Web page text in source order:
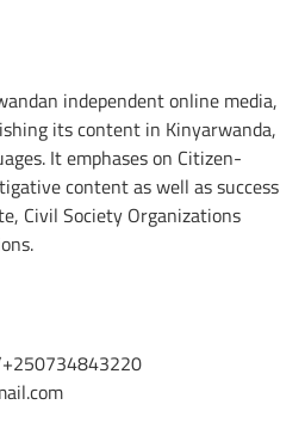
independent online media,
its content in Kinyarwanda,
It emphases on Citizen-
content as well as success
Civil Society Organizations